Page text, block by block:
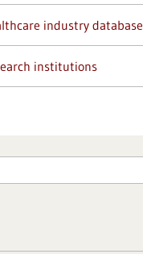
industry database
institutions